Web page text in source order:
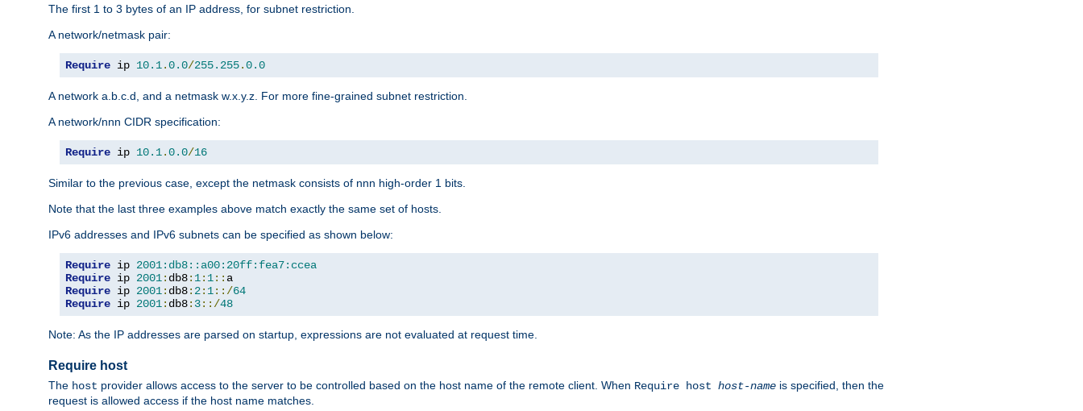
The first 1 to 3 bytes of an IP address, for subnet restriction.
A network/netmask pair:
Require ip 10.1.0.0/255.255.0.0
A network a.b.c.d, and a netmask w.x.y.z. For more fine-grained subnet restriction.
A network/nnn CIDR specification:
Require ip 10.1.0.0/16
Similar to the previous case, except the netmask consists of nnn high-order 1 bits.
Note that the last three examples above match exactly the same set of hosts.
IPv6 addresses and IPv6 subnets can be specified as shown below:
Require ip 2001:db8::a00:20ff:fea7:ccea
Require ip 2001: db8: 1: 1::
Require ip 2001: db8: 2: 1::/64
Require ip 2001: db8: 3::/48
Note: As the IP addresses are parsed on startup, expressions are not evaluated at request time.
Require host
The host provider allows access to the server to be controlled based on the host name of the remote client. When Require host host-name is specified, then the
request is allowed access if the host name matches.